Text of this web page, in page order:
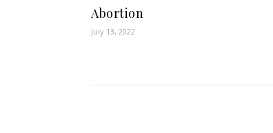
Abortion
July 13, 2022